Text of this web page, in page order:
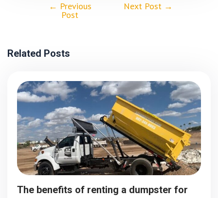
← Previous
Post
Next Post →
Related Posts
The benefits of renting a dumpster for